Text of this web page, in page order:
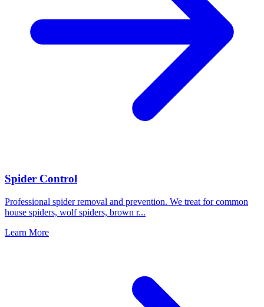
Spider Control
Professional spider removal and prevention. We treat for common
house spiders, wolf spiders, brown r...
Learn More